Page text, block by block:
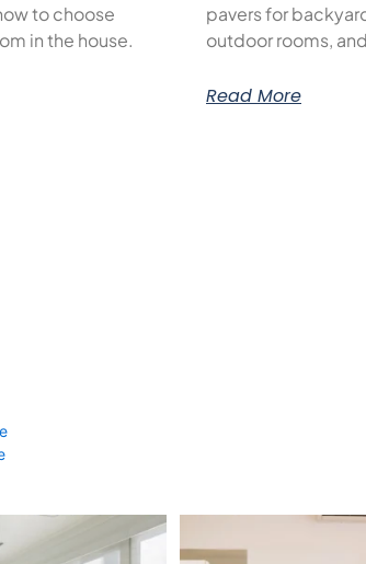
to choose
in the house.
pavers for
outdoor rooms,
Read More
with Style & Function!...